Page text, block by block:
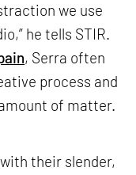
we use
he tells STIR.
, Serra often
process and
of matter.
their slender,